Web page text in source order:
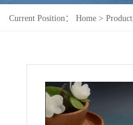
Product
Current Position： Home > Product